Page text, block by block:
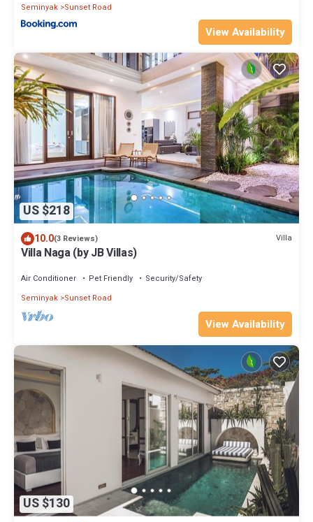
Seminyak Sunset Road
View Availability
US $218
10.0(3 Reviews) Villa
Villa Naga (by JB Villas)
Air Conditioner Pet Friendly
Security/Safety
Seminyak Sunset Road
View Availability
US $130